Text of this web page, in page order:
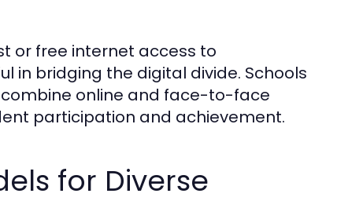
or free internet access to
in bridging the digital divide. Schools
online and face-to-face
participation and achievement.
for Diverse